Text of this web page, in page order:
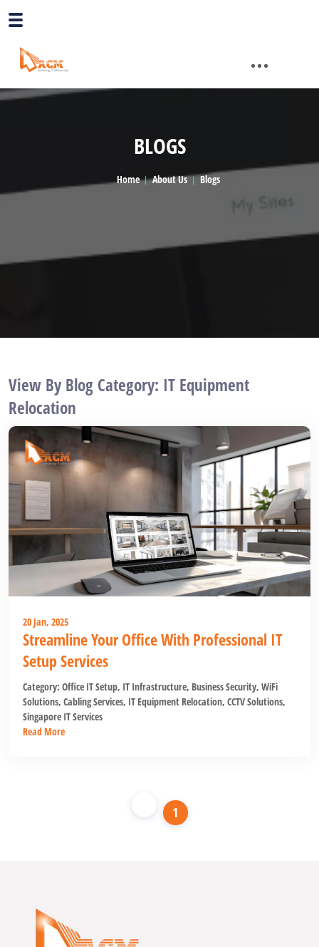
BLOGS
Home About Us Blogs
View By Blog Category: IT Equipment
Relocation
20 Jan, 2025
Streamline Your Office With Professional IT
Setup Services
Category: Office IT Setup, IT Infrastructure, Business Security, WiFi
Solutions, Cabling Services, IT Equipment Relocation, CCTV Solutions,
Singapore IT Services
Read More
1